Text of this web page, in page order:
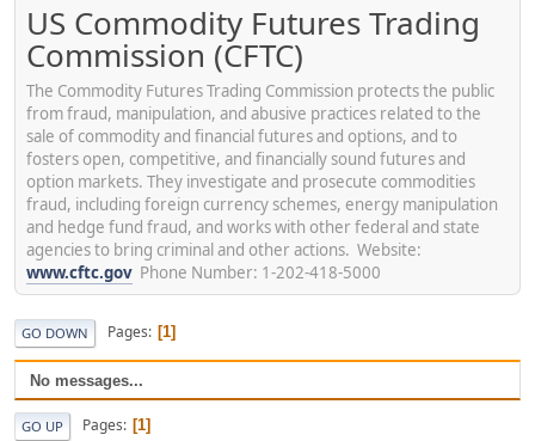
US Commodity Futures Trading
Commission (CFTC)
The Commodity Futures Trading Commission protects the public
from fraud, manipulation, and abusive practices related to the
sale of commodity and financial futures and options, and to
fosters open, competitive, and financially sound futures and
option markets. They investigate and prosecute commodities
fraud, including foreign currency schemes, energy manipulation
and hedge fund fraud, and works with other federal and state
agencies to bring criminal and other actions. Website:
www.cftc.gov Phone Number: 1-202-418-5000
GO DOWN Pages 1
No messages...
GO UP Pages 1